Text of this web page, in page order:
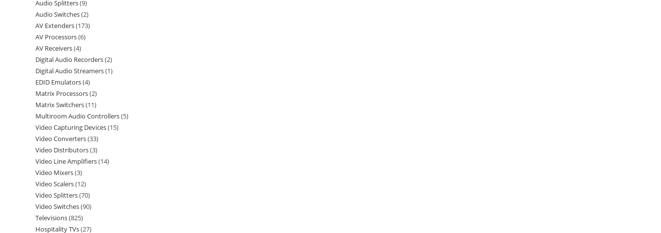
Audio Splitters 9
Audio Switches 2
AV Extenders 173
AV Processors 6
AV Receivers 4
Digital Audio Recorders 2
Digital Audio Streamers 1
EDID Emulators 4
Matrix Processors 2
Matrix Switchers 11
Multiroom Audio Controllers 5
Video Capturing Devices 15
Video Converters 33
Video Distributors 3
Video Line Amplifiers 14
Video Mixers 3
Video Scalers 12
Video Splitters 70
Video Switches 90
Televisions 825
Hospitality TVs 27